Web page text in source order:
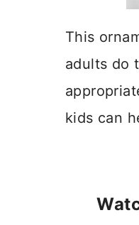
This
adults do
kids can